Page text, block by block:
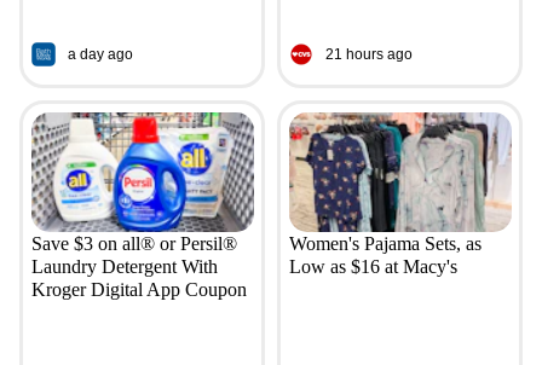
a day ago 21 hours ago
Save $3 on all® or Persil®
Laundry Detergent With
Kroger Digital App Coupon
Women's Pajama Sets, as
Low as $16 at Macy's